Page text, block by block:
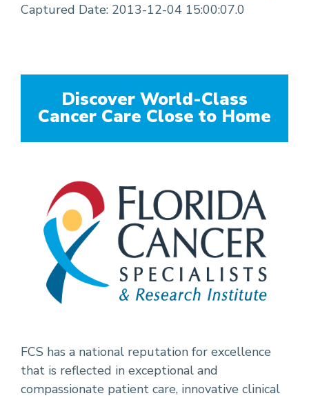
Captured Date: 2013-12-04 15:00:07.0
Discover World-Class
Cancer Care Close to Home
FCS has a national reputation for excellence
that is reflected in exceptional and
compassionate patient care, innovative clinical